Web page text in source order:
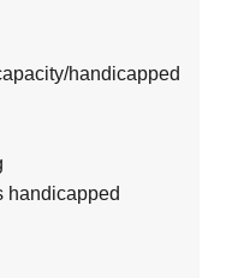
handicapped
handicapped